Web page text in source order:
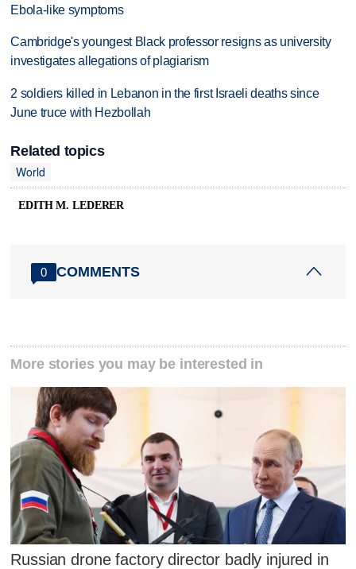
Ebola-like symptoms
Cambridge's youngest Black professor resigns as university
investigates allegations of plagiarism
2 soldiers killed in Lebanon in the first Israeli deaths since
June truce with Hezbollah
Related topics
World
EDITH M. LEDERER
0 COMMENTS
More stories you may be interested in
Russian drone factory director badly injured in